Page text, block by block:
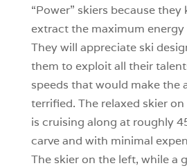
“Power” skiers because
extract the maximum
They will appreciate ski
them to exploit all their
speeds that would make the
terrified. The relaxed skier
is cruising along at roughly
carve and with minimal
The skier on the left, while a